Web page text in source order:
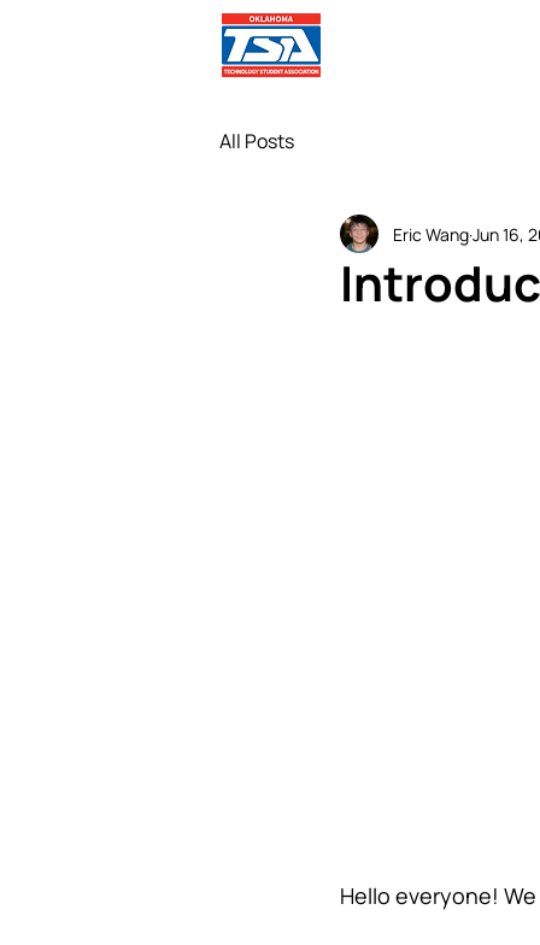
All Posts
Eric WangJun 16,
Hello everyone!